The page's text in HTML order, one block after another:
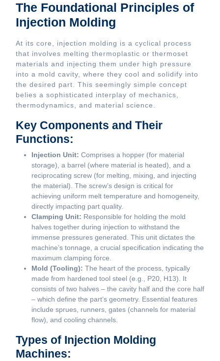
The Foundational Principles of
Injection Molding
At its core, injection molding is a cyclical process
that involves melting thermoplastic or thermoset
materials and injecting them under high pressure
into a mold cavity, where they cool and solidify into
the desired part. This seemingly simple concept
belies a sophisticated interplay of mechanics,
thermodynamics, and material science.
Key Components and Their
Functions:
Injection Unit: Comprises a hopper (for material
storage), a barrel (where material is heated), and a
reciprocating screw (for melting, mixing, and injecting
the material). The screw’s design is critical for
achieving uniform melt temperature and homogeneity,
directly impacting part quality.
Clamping Unit: Responsible for holding the mold
halves together during injection to withstand the
immense pressures generated. This unit dictates the
machine’s tonnage, a crucial specification indicating the
maximum clamping force.
Mold (Tooling): The heart of the process, typically
made from hardened tool steel (e.g., P20, H13). It
consists of two halves – the cavity half and the core half
– which define the part’s geometry. Essential features
include sprues, runners, gates (channels for material
flow), and cooling channels.
Types of Injection Molding
Machines: